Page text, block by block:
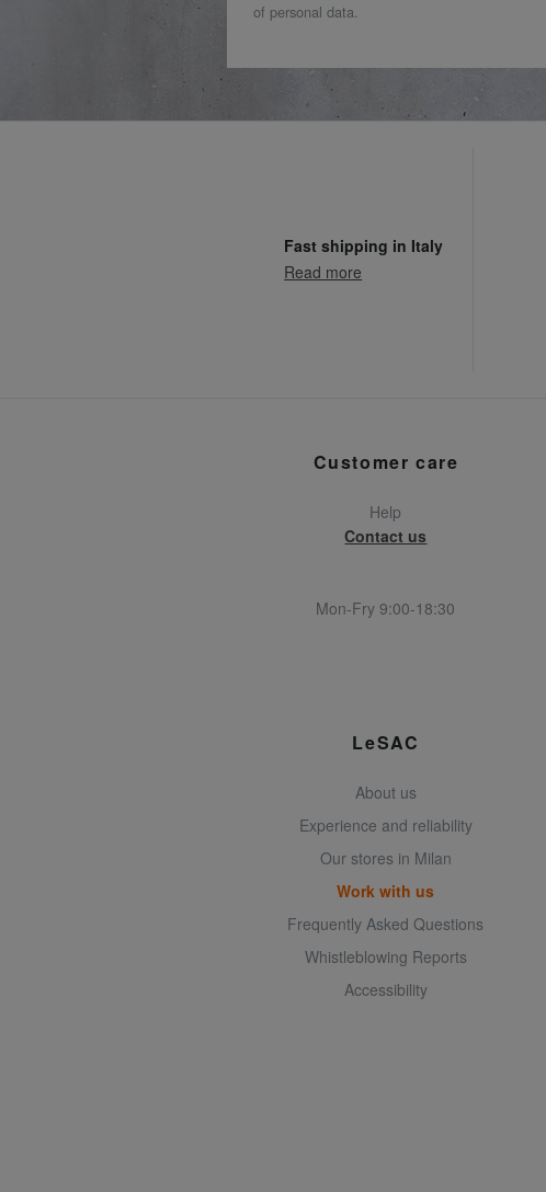
of personal data.
Fast shipping in Italy
Read more
Customer care
Help
Contact us
Mon-Fry 9:00-18:30
LeSAC
About us
Experience and reliability
Our stores in Milan
Work with us
Frequently Asked Questions
Whistleblowing Reports
Accessibility